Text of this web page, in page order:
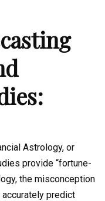
Astrology, or
provide “fortune-
the misconception
accurately predict